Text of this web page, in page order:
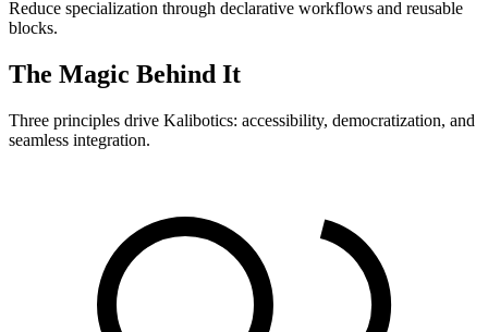
Reduce specialization through declarative workflows and reusable
blocks.
The Magic Behind It
Three principles drive Kalibotics: accessibility, democratization, and
seamless integration.